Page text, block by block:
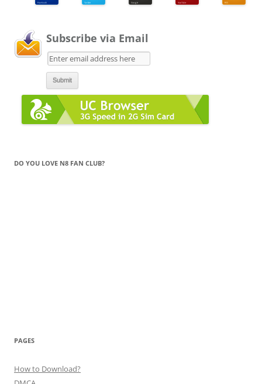
Subscribe via Email
DO YOU LOVE N8 FAN CLUB?
PAGES
How to Download?